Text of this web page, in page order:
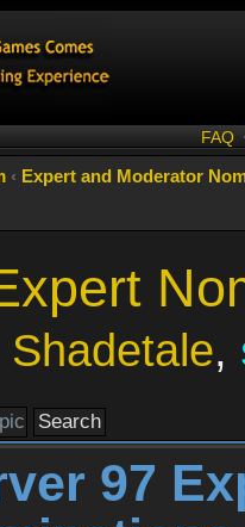
FAQ
‹ Expert and Moderator
Shadetale,
97